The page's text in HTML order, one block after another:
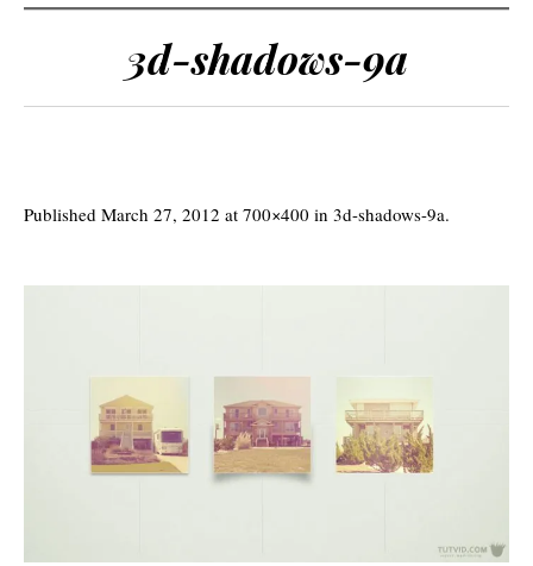
3d-shadows-9a
Published March 27, 2012 at 700×400 in 3d-shadows-9a.